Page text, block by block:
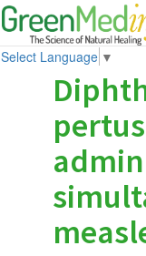
Select Language ▼